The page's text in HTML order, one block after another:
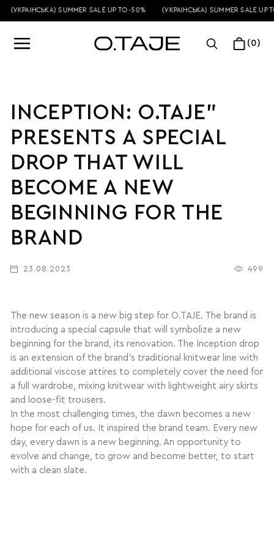
(УКРАЇНСЬКА) SUMMER SALE UP TO -50% (УКРАЇНСЬКА) SUMMER SALE UP
(0)
INCEPTION: O.TAJE”
PRESENTS A SPECIAL
DROP THAT WILL
BECOME A NEW
BEGINNING FOR THE
BRAND
23.08.2023 499
The new season is a new big step for O.TAJE. The brand is
introducing a special capsule that will symbolize a new
beginning for the brand, its renovation. The Inception drop
is an extension of the brand’s traditional knitwear line with
additional viscose attires to completely cover the need for
a full wardrobe, mixing knitwear with lightweight airy skirts
and loose-fit trousers.
In the most challenging times, the dawn becomes a new
hope for each of us. It inspired the brand team. Every new
day, every dawn is a new beginning. An opportunity to
evolve and change, to grow and become better, to start
with a clean slate.